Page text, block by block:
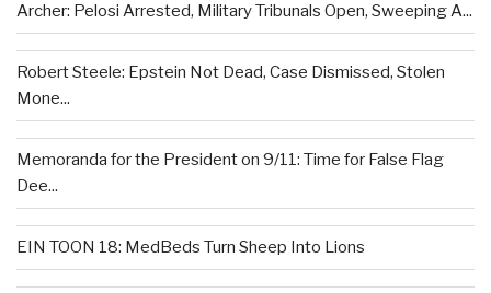
Archer: Pelosi Arrested, Military Tribunals Open, Sweeping A...
Robert Steele: Epstein Not Dead, Case Dismissed, Stolen
Mone...
Memoranda for the President on 9/11: Time for False Flag
Dee...
EIN TOON 18: MedBeds Turn Sheep Into Lions